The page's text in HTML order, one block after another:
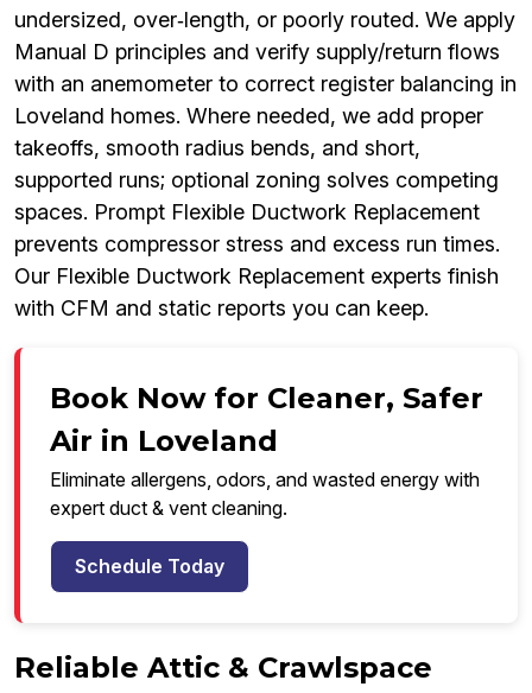
undersized, over‑length, or poorly routed. We apply
Manual D principles and verify supply/return flows
with an anemometer to correct register balancing in
Loveland homes. Where needed, we add proper
takeoffs, smooth radius bends, and short,
supported runs; optional zoning solves competing
spaces. Prompt Flexible Ductwork Replacement
prevents compressor stress and excess run times.
Our Flexible Ductwork Replacement experts finish
with CFM and static reports you can keep.
Book Now for Cleaner, Safer
Air in Loveland
Eliminate allergens, odors, and wasted energy with
expert duct & vent cleaning.
Schedule Today
Reliable Attic & Crawlspace